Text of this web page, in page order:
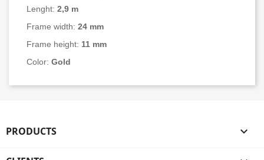
Lenght: 2,9 m
Frame width: 24 mm
Frame height: 11 mm
Color: Gold
PRODUCTS 